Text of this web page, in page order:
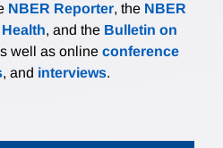
NBER Reporter, the NBER
, and the Bulletin on
well as online conference
, and interviews.